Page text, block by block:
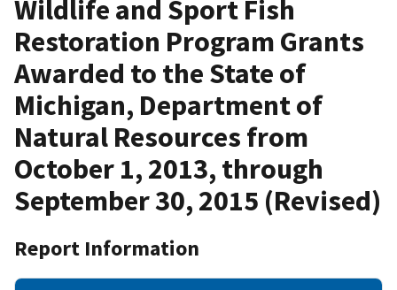
Wildlife and Sport Fish
Restoration Program Grants
Awarded to the State of
Michigan, Department of
Natural Resources from
October 1, 2013, through
September 30, 2015 (Revised)
Report Information